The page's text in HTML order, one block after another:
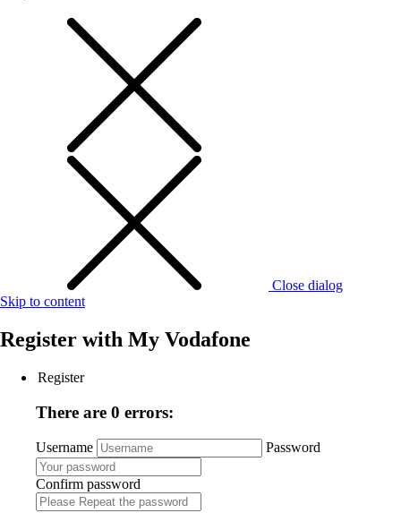
Close dialog
Skip to content
Register with My Vodafone
Register
There are 0 errors:
Username Password
Confirm password